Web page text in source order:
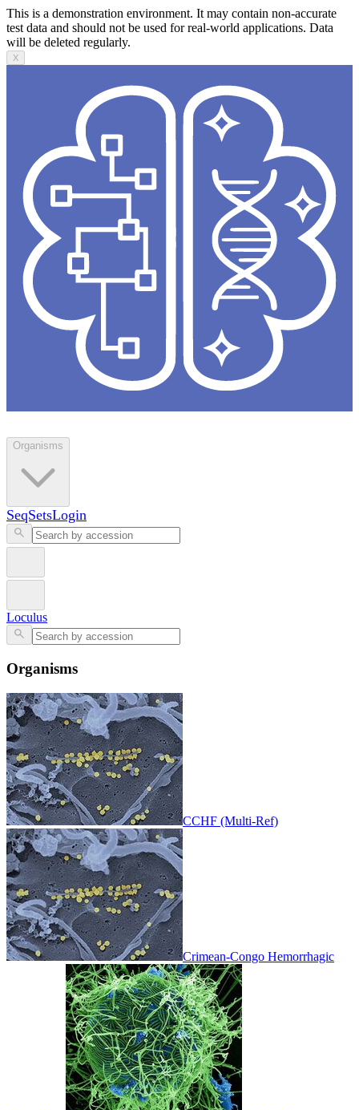
This is a demonstration environment. It may contain non-accurate
test data and should not be used for real-world applications. Data
will be deleted regularly.
X
Organisms
SeqSetsLogin
Loculus
Organisms
CCHF (Multi-Ref)
Crimean-Congo Hemorrhagic